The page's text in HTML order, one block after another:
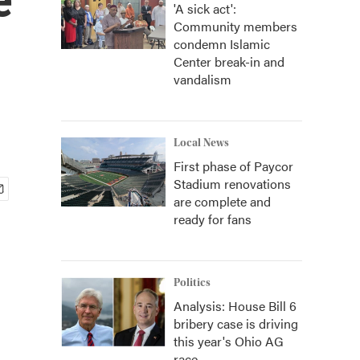
'A sick act':
Community members
condemn Islamic
Center break-in and
vandalism
Local News
First phase of Paycor
Stadium renovations
are complete and
ready for fans
Politics
Analysis: House Bill 6
bribery case is driving
this year's Ohio AG